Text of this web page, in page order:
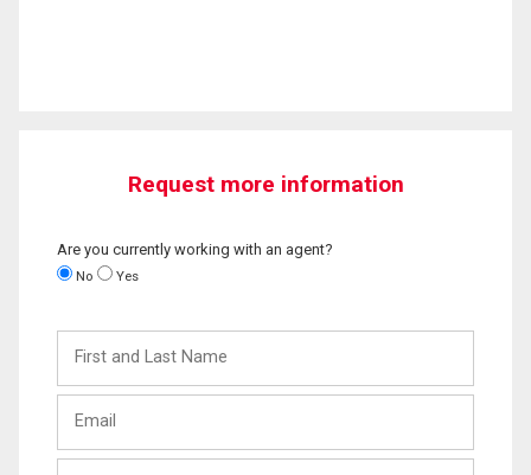
Request more information
Are you currently working with an agent?
No Yes
and
Last